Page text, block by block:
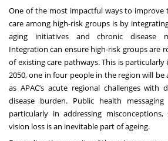
One of the most impactful ways to
care among high-risk groups is by
aging initiatives and chronic disease
Integration can ensure high-risk groups are
of existing care pathways. This is
2050, one in four people in the region will be
as APAC’s acute regional challenges with
disease burden. Public health
particularly in addressing
vision loss is an inevitable part of ageing.